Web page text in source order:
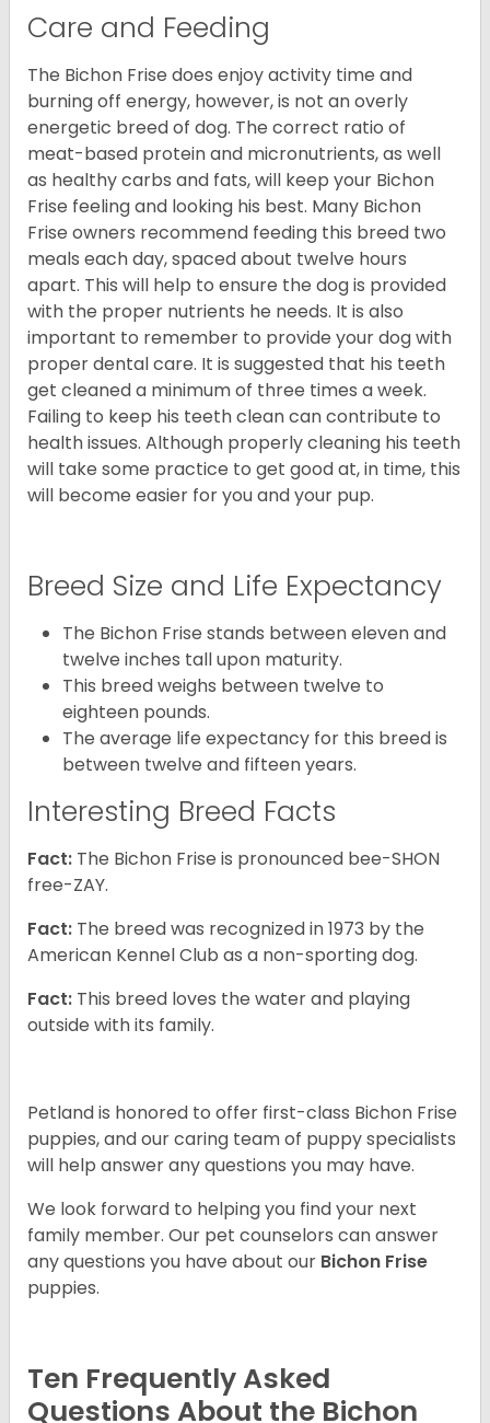
Care and Feeding
The Bichon Frise does enjoy activity time and
burning off energy, however, is not an overly
energetic breed of dog. The correct ratio of
meat-based protein and micronutrients, as well
as healthy carbs and fats, will keep your Bichon
Frise feeling and looking his best. Many Bichon
Frise owners recommend feeding this breed two
meals each day, spaced about twelve hours
apart. This will help to ensure the dog is provided
with the proper nutrients he needs. It is also
important to remember to provide your dog with
proper dental care. It is suggested that his teeth
get cleaned a minimum of three times a week.
Failing to keep his teeth clean can contribute to
health issues. Although properly cleaning his teeth
will take some practice to get good at, in time, this
will become easier for you and your pup.
Breed Size and Life Expectancy
The Bichon Frise stands between eleven and
twelve inches tall upon maturity.
This breed weighs between twelve to
eighteen pounds.
The average life expectancy for this breed is
between twelve and fifteen years.
Interesting Breed Facts
Fact: The Bichon Frise is pronounced bee-SHON
free-ZAY.
Fact: The breed was recognized in 1973 by the
American Kennel Club as a non-sporting dog.
Fact: This breed loves the water and playing
outside with its family.
Petland is honored to offer first-class Bichon Frise
puppies, and our caring team of puppy specialists
will help answer any questions you may have.
We look forward to helping you find your next
family member. Our pet counselors can answer
any questions you have about our Bichon Frise
puppies.
Ten Frequently Asked
Questions About the Bichon